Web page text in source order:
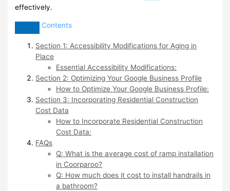
effectively.
Contents
Section 1: Accessibility Modifications for Aging in
Place
Essential Accessibility Modifications:
Section 2: Optimizing Your Google Business Profile
How to Optimize Your Google Business Profile:
Section 3: Incorporating Residential Construction
Cost Data
How to Incorporate Residential Construction
Cost Data:
FAQs
Q: What is the average cost of ramp installation
in Coorparoo?
Q: How much does it cost to install handrails in
a bathroom?